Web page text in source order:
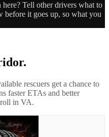
here? Tell other drivers what to
before it goes up, so what you
rescuers get a chance to
faster ETAs and better
in VA.